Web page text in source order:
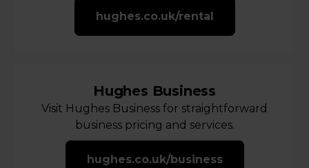
hughes.co.uk/rental
Hughes Business
Visit Hughes Business for straightforward
business pricing and services.
hughes.co.uk/business